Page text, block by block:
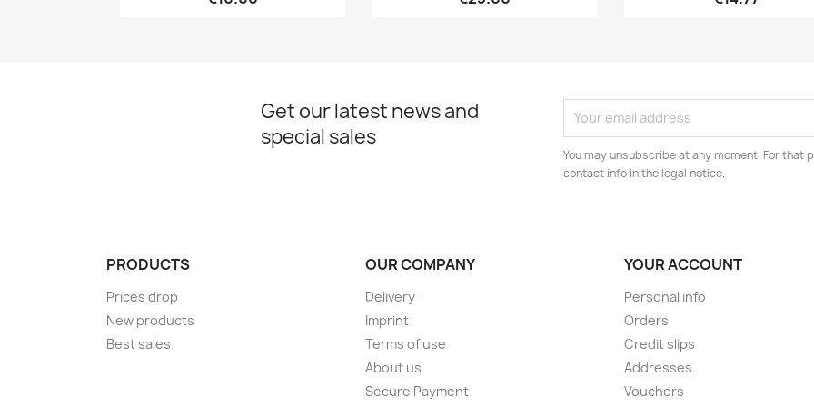
Get our latest news and
special sales
You may unsubscribe at any moment. For that
contact info in the legal notice.
PRODUCTS
Prices drop
New products
Best sales
OUR COMPANY
Delivery
Imprint
Terms of use
About us
Secure Payment
YOUR ACCOUNT
Personal info
Orders
Credit slips
Addresses
Vouchers